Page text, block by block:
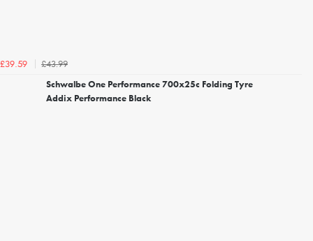
£39.59
£43.99
Schwalbe One Performance 700x25c Folding Tyre
Addix Performance Black